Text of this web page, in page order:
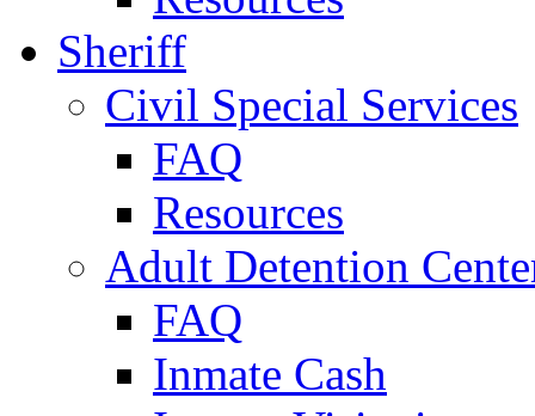
Sheriff
Civil Special Services
FAQ
Resources
Adult Detention
FAQ
Inmate Cash